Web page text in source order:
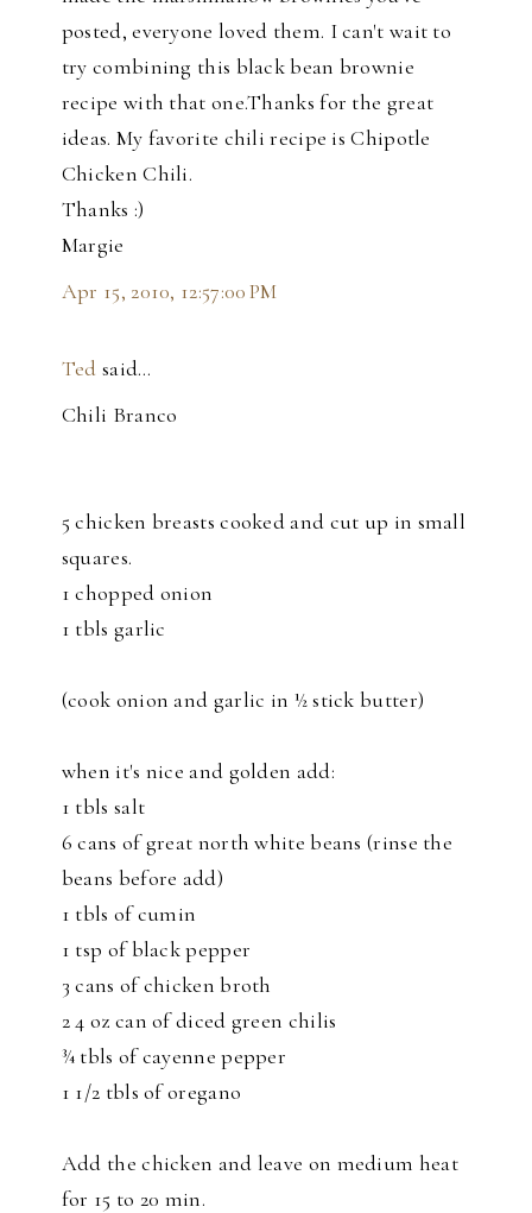
posted, everyone loved them. I can't wait to
try combining this black bean brownie
recipe with that one.Thanks for the great
ideas. My favorite chili recipe is Chipotle
Chicken Chili.
Thanks :)
Margie
Apr 15, 2010, 12:57:00 PM
Ted said…
Chili Branco
5 chicken breasts cooked and cut up in small
squares.
1 chopped onion
1 tbls garlic
(cook onion and garlic in ½ stick butter)
when it's nice and golden add:
1 tbls salt
6 cans of great north white beans (rinse the
beans before add)
1 tbls of cumin
1 tsp of black pepper
3 cans of chicken broth
2 4 oz can of diced green chilis
¾ tbls of cayenne pepper
1 1/2 tbls of oregano
Add the chicken and leave on medium heat
for 15 to 20 min.